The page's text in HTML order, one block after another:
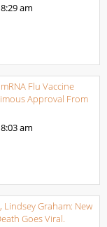
8:29 am
Flu Vaccine
Approval From
8:03 am
Lindsey Graham: New
Goes Viral.